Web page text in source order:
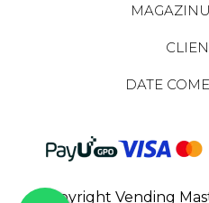
DATE
©Copyright Vending